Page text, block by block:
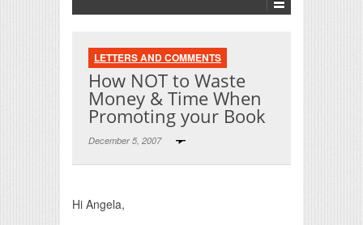
LETTERS AND COMMENTS
How NOT to Waste
Money & Time When
Promoting your Book
December 5, 2007
Hi Angela,